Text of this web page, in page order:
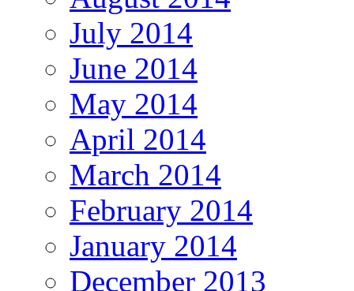
July 2014
June 2014
May 2014
April 2014
March 2014
February 2014
January 2014
December 2013